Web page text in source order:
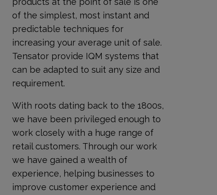
of the simplest, most instant and
predictable techniques for
increasing your average unit of sale.
Tensator provide IQM systems that
can be adapted to suit any size and
requirement.
With roots dating back to the 1800s,
we have been privileged enough to
work closely with a huge range of
retail customers. Through our work
we have gained a wealth of
experience, helping businesses to
improve customer experience and